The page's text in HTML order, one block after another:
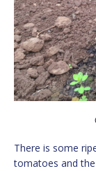
There is some
tomatoes and